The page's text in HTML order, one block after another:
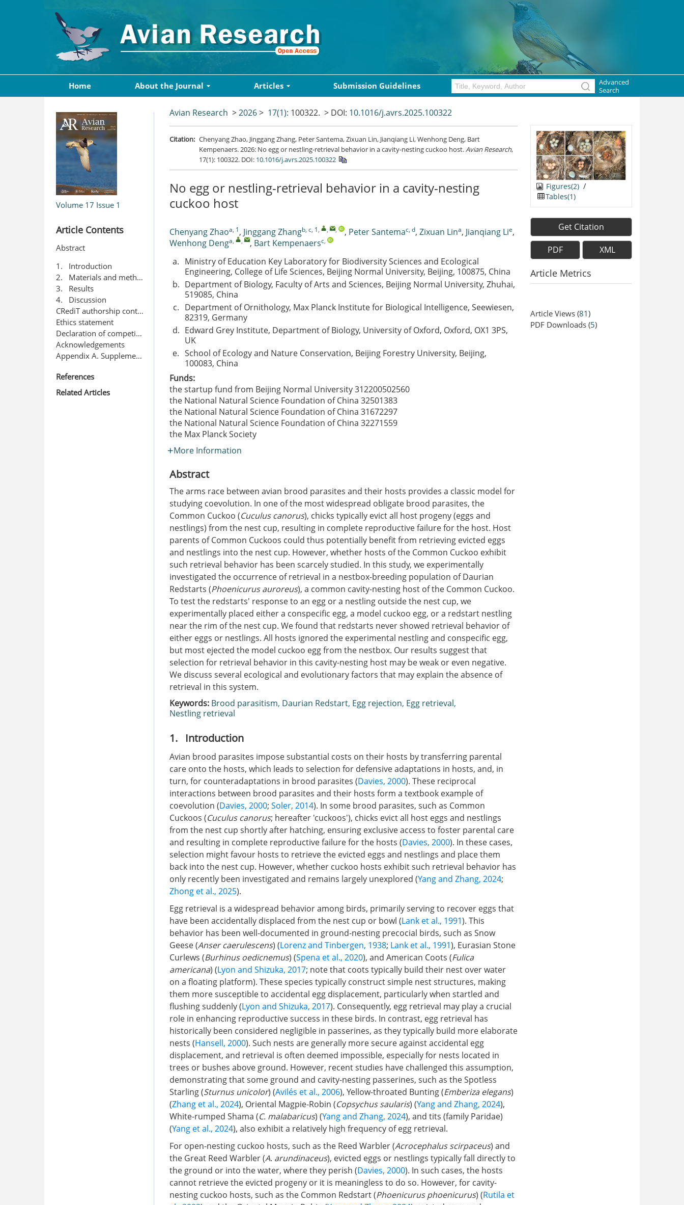
Home About the Journal Articles Submission Guidelines
Advanced
Search
Volume 17 Issue 1
Article Contents
Abstract
1. Introduction
2. Materials and methods
3. Results
4. Discussion
CRediT authorship contribution statement
Ethics statement
Declaration of competing interest
Acknowledgements
Appendix A. Supplementary data
References
Related Articles
Avian Research >2026> 17(1): 100322. > DOI: 10.1016/j.avrs.2025.100322
Citation: Chenyang Zhao, Jinggang Zhang, Peter Santema, Zixuan Lin, Jianqiang Li, Wenhong Deng, Bart
Kempenaers. 2026: No egg or nestling-retrieval behavior in a cavity-nesting cuckoo host.Avian Research,
17(1): 100322. DOI: 10.1016/j.avrs.2025.100322
No egg or nestling-retrieval behavior in a cavity-nesting
cuckoo host
Chenyang Zhaoa, 1, Jinggang Zhangb, c, 1, , , , Peter Santemac, d, Zixuan Lina, Jianqiang Lie,
Wenhong Denga, , , Bart Kempenaersc,
a. Ministry of Education Key Laboratory for Biodiversity Sciences and Ecological
Engineering, College of Life Sciences, Beijing Normal University, Beijing, 100875, China
b. Department of Biology, Faculty of Arts and Sciences, Beijing Normal University, Zhuhai,
519085, China
c. Department of Ornithology, Max Planck Institute for Biological Intelligence, Seewiesen,
82319, Germany
d. Edward Grey Institute, Department of Biology, University of Oxford, Oxford, OX1 3PS,
UK
e. School of Ecology and Nature Conservation, Beijing Forestry University, Beijing,
100083, China
Funds:
the startup fund from Beijing Normal University312200502560
the National Natural Science Foundation of China 32501383
the National Natural Science Foundation of China 31672297
the National Natural Science Foundation of China 32271559
the Max Planck Society
More Information
Abstract
The arms race between avian brood parasites and their hosts provides a classic model for
studying coevolution. In one of the most widespread obligate brood parasites, the
Common Cuckoo (Cuculus canorus), chicks typically evict all host progeny (eggs and
nestlings) from the nest cup, resulting in complete reproductive failure for the host. Host
parents of Common Cuckoos could thus potentially benefit from retrieving evicted eggs
and nestlings into the nest cup. However, whether hosts of the Common Cuckoo exhibit
such retrieval behavior has been scarcely studied. In this study, we experimentally
investigated the occurrence of retrieval in a nestbox-breeding population of Daurian
Redstarts (Phoenicurus auroreus), a common cavity-nesting host of the Common Cuckoo.
To test the redstarts' response to an egg or a nestling outside the nest cup, we
experimentally placed either a conspecific egg, a model cuckoo egg, or a redstart nestling
near the rim of the nest cup. We found that redstarts never showed retrieval behavior of
either eggs or nestlings. All hosts ignored the experimental nestling and conspecific egg,
but most ejected the model cuckoo egg from the nestbox. Our results suggest that
selection for retrieval behavior in this cavity-nesting host may be weak or even negative.
We discuss several ecological and evolutionary factors that may explain the absence of
retrieval in this system.
Keywords: Brood parasitism, Daurian Redstart, Egg rejection, Egg retrieval,
Nestling retrieval
1. Introduction
Avian brood parasites impose substantial costs on their hosts by transferring parental
care onto the hosts, which leads to selection for defensive adaptations in hosts, and, in
turn, for counteradaptations in brood parasites (Davies, 2000). These reciprocal
interactions between brood parasites and their hosts form a textbook example of
coevolution (Davies, 2000; Soler, 2014). In some brood parasites, such as Common
Cuckoos (Cuculus canorus; hereafter 'cuckoos'), chicks evict all host eggs and nestlings
from the nest cup shortly after hatching, ensuring exclusive access to foster parental care
and resulting in complete reproductive failure for the hosts (Davies, 2000). In these cases,
selection might favour hosts to retrieve the evicted eggs and nestlings and place them
back into the nest cup. However, whether cuckoo hosts exhibit such retrieval behavior has
only recently been investigated and remains largely unexplored (Yang and Zhang, 2024;
Zhong et al., 2025).
Egg retrieval is a widespread behavior among birds, primarily serving to recover eggs that
have been accidentally displaced from the nest cup or bowl (Lank et al., 1991). This
behavior has been well-documented in ground-nesting precocial birds, such as Snow
Geese (Anser caerulescens) (Lorenz and Tinbergen, 1938; Lank et al., 1991), Eurasian Stone
Curlews (Burhinus oedicnemus) (Spena et al., 2020), and American Coots (Fulica
americana) (Lyon and Shizuka, 2017; note that coots typically build their nest over water
on a floating platform). These species typically construct simple nest structures, making
them more susceptible to accidental egg displacement, particularly when startled and
flushing suddenly (Lyon and Shizuka, 2017). Consequently, egg retrieval may play a crucial
role in enhancing reproductive success in these birds. In contrast, egg retrieval has
historically been considered negligible in passerines, as they typically build more elaborate
nests (Hansell, 2000). Such nests are generally more secure against accidental egg
displacement, and retrieval is often deemed impossible, especially for nests located in
trees or bushes above ground. However, recent studies have challenged this assumption,
demonstrating that some ground and cavity-nesting passerines, such as the Spotless
Starling (Sturnus unicolor) (Avilés et al., 2006), Yellow-throated Bunting (Emberiza elegans)
(Zhang et al., 2024), Oriental Magpie-Robin (Copsychus saularis) (Yang and Zhang, 2024),
White-rumped Shama (C. malabaricus) (Yang and Zhang, 2024), and tits (family Paridae)
(Yang et al., 2024), also exhibit a relatively high frequency of egg retrieval.
For open-nesting cuckoo hosts, such as the Reed Warbler (Acrocephalus scirpaceus) and
the Great Reed Warbler (A. arundinaceus), evicted eggs or nestlings typically fall directly to
the ground or into the water, where they perish (Davies, 2000). In such cases, the hosts
cannot retrieve the evicted progeny or it is meaningless to do so. However, for cavity-
nesting cuckoo hosts, such as the Common Redstart (Phoenicurus phoenicurus) (Rutila et
Figures(2) /
Tables(1)
Get Citation
PDF XML
Article Metrics
Article Views (81)
PDF Downloads (5)